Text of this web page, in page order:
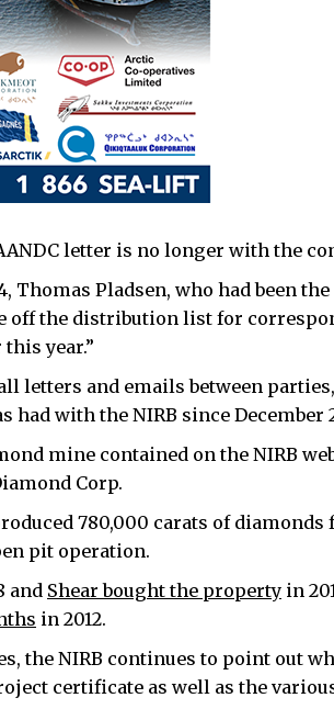
letter is no longer with the
Thomas Pladsen, who had been the
off the distribution list for
year.”
letters and emails between
had with the NIRB since December
mine contained on the NIRB
Corp.
780,000 carats of diamonds
pit operation.
and Shear bought the property in
in 2012.
the NIRB continues to point out
certificate as well as the